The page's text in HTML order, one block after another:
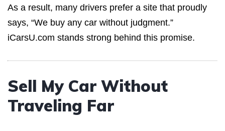
As a result, many drivers prefer a site that proudly
says, “We buy any car without judgment.”
iCarsU.com stands strong behind this promise.
Sell My Car Without
Traveling Far